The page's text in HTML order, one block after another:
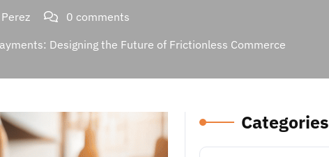
0 comments
Designing the Future of Frictionless Commerce
Categories